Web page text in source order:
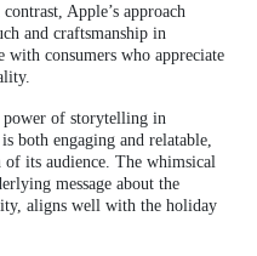
Apple’s approach
and craftsmanship in
consumers who appreciate
power of storytelling in
both engaging and relatable,
its audience. The whimsical
message about the
aligns well with the holiday